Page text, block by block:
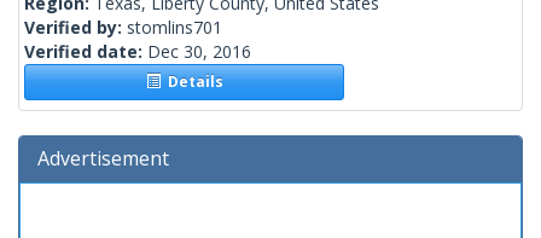
Verified by: stomlins701
Verified date: Dec 30, 2016
Details
Advertisement